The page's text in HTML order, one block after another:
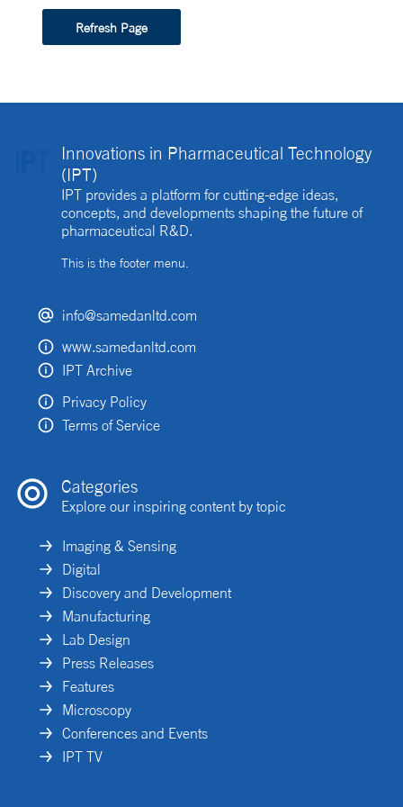
Refresh Page
Innovations in Pharmaceutical Technology
(IPT)
IPT provides a platform for cutting-edge ideas,
concepts, and developments shaping the future of
pharmaceutical R&D.
This is the footer menu.
info@samedanltd.com
www.samedanltd.com
IPT Archive
Privacy Policy
Terms of Service
Categories
Explore our inspiring content by topic
Imaging & Sensing
Digital
Discovery and Development
Manufacturing
Lab Design
Press Releases
Features
Microscopy
Conferences and Events
IPT TV